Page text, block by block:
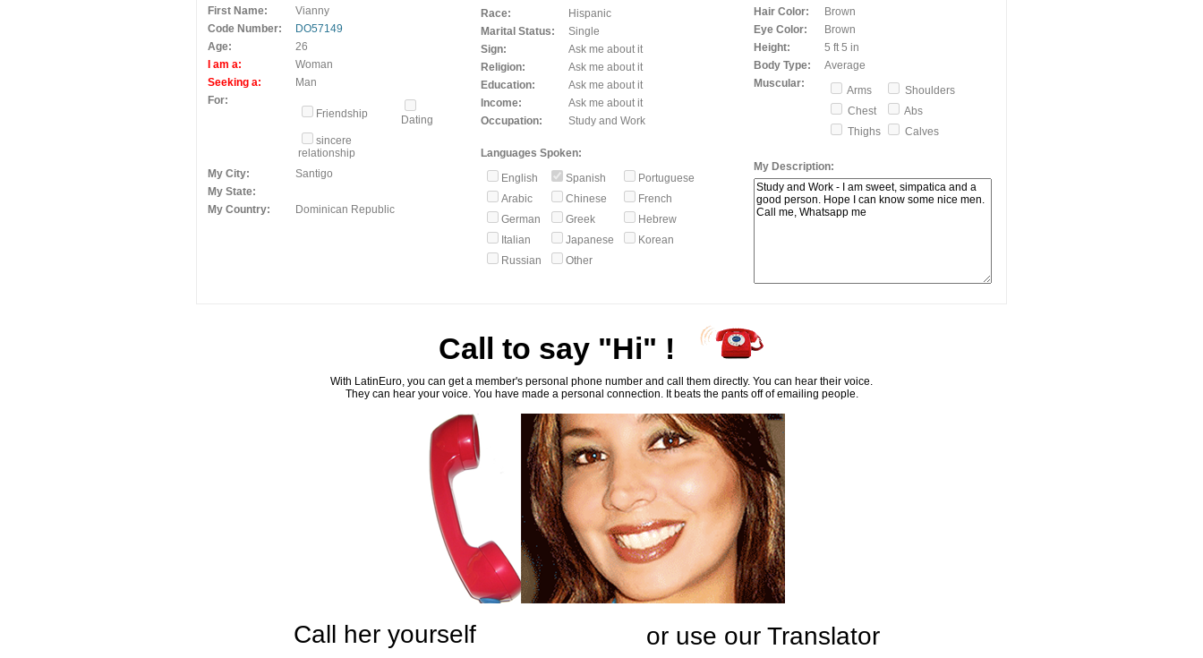
First Name:
Vianny
Code Number:
DO57149
Age:
26
I am a:
Woman
Seeking a:
Man
For:
Friendship
Dating
sincere
relationship
My City:
Santigo
My State:
My Country:
Dominican Republic
Race:
Hispanic
Marital Status:
Single
Sign:
Ask me about it
Religion:
Ask me about it
Education:
Ask me about it
Income:
Ask me about it
Occupation:
Study and Work
Languages Spoken:
English
Spanish
Portuguese
Arabic
Chinese
French
German
Greek
Hebrew
Italian
Japanese
Korean
Russian
Other
Hair Color:
Brown
Eye Color:
Brown
Height:
5 ft 5 in
Body Type:
Average
Muscular:
Arms
Shoulders
Chest
Abs
Thighs
Calves
My Description:
Call to say "Hi" !
With LatinEuro, you can get a member's personal phone number and call them directly. You can hear their voice.
They can hear your voice. You have made a personal connection. It beats the pants off of emailing people.
Call her yourself or use our Translator